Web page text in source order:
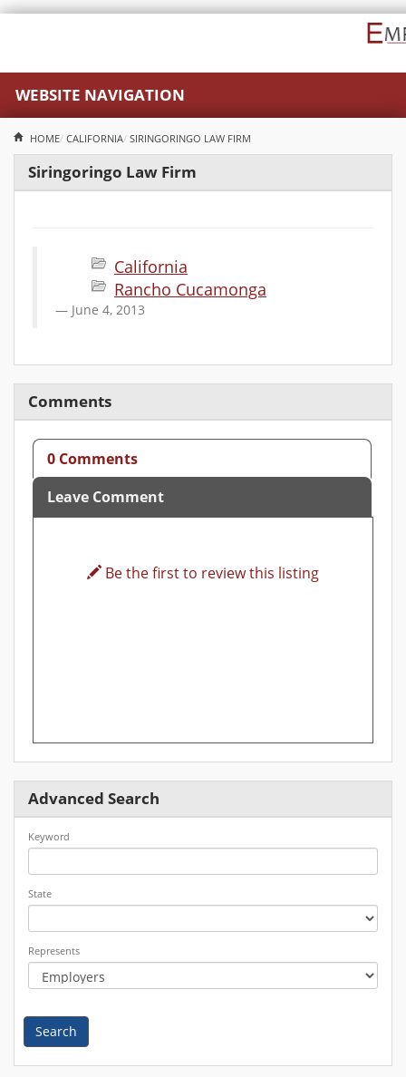
WEBSITE NAVIGATION
HOME CALIFORNIA SIRINGORINGO LAW FIRM
Siringoringo Law Firm
California
Rancho Cucamonga
June 4, 2013
Comments
0 Comments
Leave Comment
Be the first to review this listing
Advanced Search
Keyword
State
Represents
Search